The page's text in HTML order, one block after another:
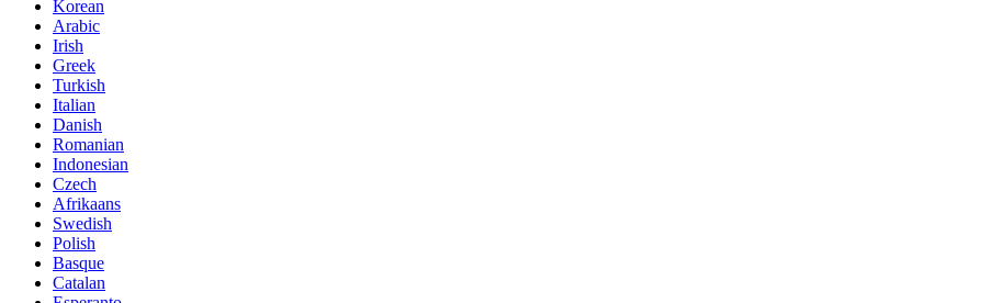
Korean
Arabic
Irish
Greek
Turkish
Italian
Danish
Romanian
Indonesian
Czech
Afrikaans
Swedish
Polish
Basque
Catalan